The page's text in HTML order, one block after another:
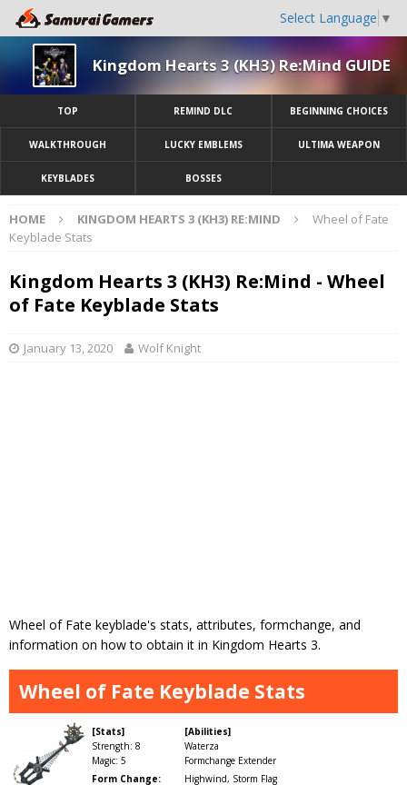
Select Language ▼
Kingdom Hearts 3 (KH3) Re:Mind GUIDE
TOP REMIND DLC BEGINNING CHOICES
WALKTHROUGH LUCKY EMBLEMS ULTIMA WEAPON
KEYBLADES BOSSES
HOME KINGDOM HEARTS 3 (KH3) RE:MIND
Wheel of Fate
Keyblade Stats
Kingdom Hearts 3 (KH3) Re:Mind - Wheel
of Fate Keyblade Stats
January 13, 2020 Wolf Knight
Wheel of Fate keyblade's stats, attributes, formchange, and
information on how to obtain it in Kingdom Hearts 3.
Wheel of Fate Keyblade Stats
[Stats]
Strength: 8
Magic: 5
[Abilities]
Waterza
Formchange Extender
Form Change:
Highwind, Storm Flag